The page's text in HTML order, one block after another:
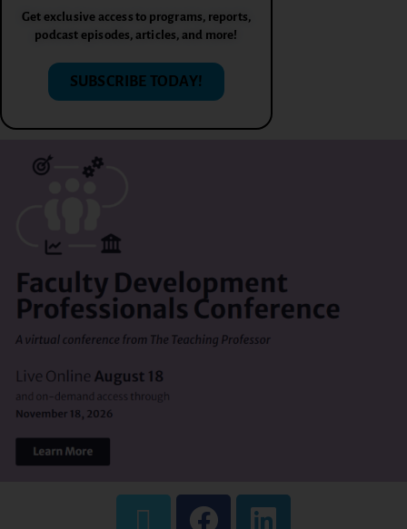
Get exclusive access to programs, reports,
podcast episodes, articles, and more!
SUBSCRIBE TODAY!